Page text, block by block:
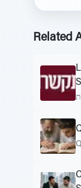
Related